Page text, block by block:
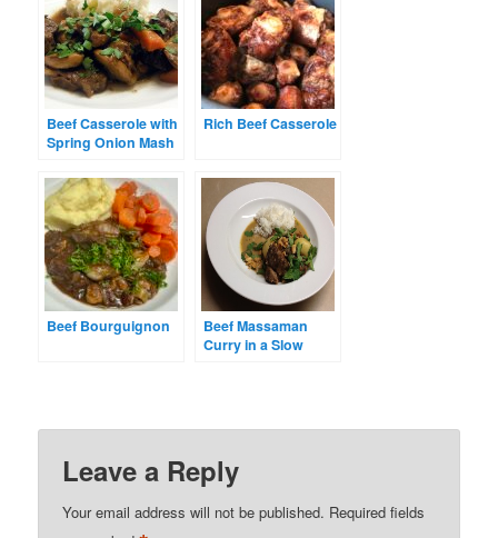
Beef Casserole with
Spring Onion Mash
Rich Beef Casserole
Beef Bourguignon
Beef Massaman
Curry in a Slow
Leave a Reply
Your email address will not be published. Required fields